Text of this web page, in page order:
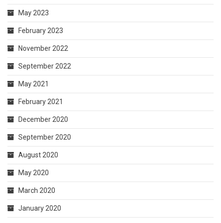
May 2023
February 2023
November 2022
September 2022
May 2021
February 2021
December 2020
September 2020
August 2020
May 2020
March 2020
January 2020